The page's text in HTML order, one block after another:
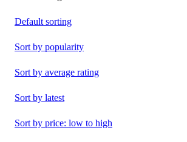
Default sorting
Sort by popularity
Sort by average rating
Sort by latest
Sort by price: low to high